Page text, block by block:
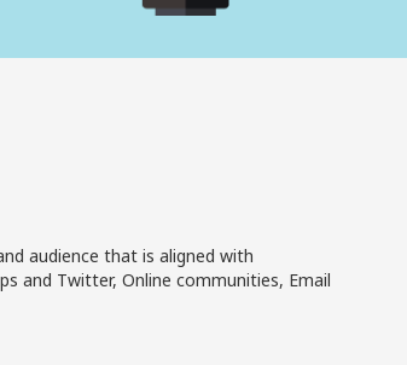
audience that is aligned with
and Twitter, Online communities, Email